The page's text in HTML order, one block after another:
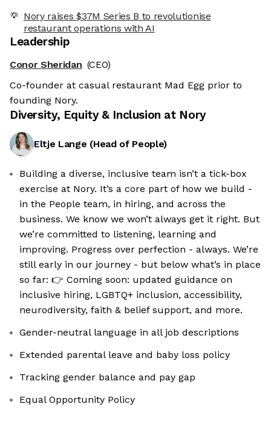
Nory raises $37M Series B to revolutionise
restaurant operations with AI
Leadership
Conor Sheridan (CEO)
Co-founder at casual restaurant Mad Egg prior to
founding Nory.
Diversity, Equity & Inclusion at Nory
Eltje Lange (Head of People)
Building a diverse, inclusive team isn’t a tick-box
exercise at Nory. It’s a core part of how we build -
in the People team, in hiring, and across the
business. We know we won’t always get it right. But
we’re committed to listening, learning and
improving. Progress over perfection - always. We’re
still early in our journey - but below what’s in place
so far: 👉 Coming soon: updated guidance on
inclusive hiring, LGBTQ+ inclusion, accessibility,
neurodiversity, faith & belief support, and more.
Gender-neutral language in all job descriptions
Extended parental leave and baby loss policy
Tracking gender balance and pay gap
Equal Opportunity Policy